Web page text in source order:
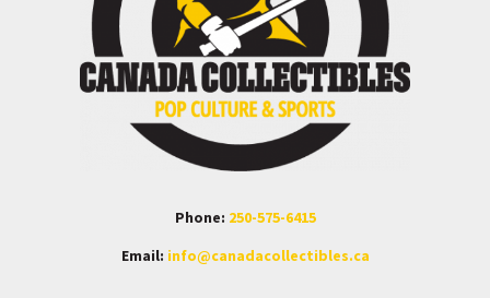
Phone: 250-575-6415
Email: info@canadacollectibles.ca